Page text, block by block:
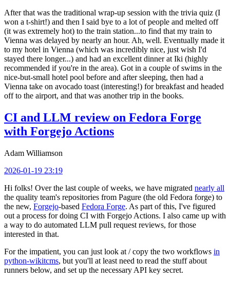
After that was the traditional wrap-up session with the trivia quiz (I
won a t-shirt!) and then I said bye to a lot of people and melted off
(it was extremely hot) to the train station...to find that my train to
Vienna was delayed by nearly an hour. Ah, well. Eventually made it
to my hotel in Vienna (which was incredibly nice, just wish I'd
stayed there longer...) and had an excellent dinner at Iki (highly
recommended if you're in the area). Got in a couple of swims in the
nice-but-small hotel pool before and after sleeping, then had a
Vienna take on avocado toast (interesting!) for breakfast and headed
off to the airport, and that was another trip in the books.
CI and LLM review on Fedora Forge
with Forgejo Actions
Adam Williamson
2026-01-19 23:19
Hi folks! Over the last couple of weeks, we have migrated nearly all
the quality team's repositories from Pagure (the old Fedora forge) to
the new, Forgejo-based Fedora Forge. As part of this, I've figured
out a process for doing CI with Forgejo Actions. I also came up with
a way to do automated LLM pull request reviews, for those
interested in that.
For the impatient, you can just look at / copy the two workflows in
python-wikitcms, but you'll at least need to read the stuff about
runners below, and set up the necessary API key secret.